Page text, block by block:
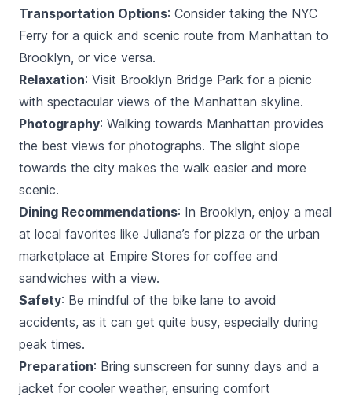
Transportation Options: Consider taking the NYC
Ferry for a quick and scenic route from Manhattan to
Brooklyn, or vice versa.
Relaxation: Visit Brooklyn Bridge Park for a picnic
with spectacular views of the Manhattan skyline.
Photography: Walking towards Manhattan provides
the best views for photographs. The slight slope
towards the city makes the walk easier and more
scenic.
Dining Recommendations: In Brooklyn, enjoy a meal
at local favorites like Juliana’s for pizza or the urban
marketplace at Empire Stores for coffee and
sandwiches with a view.
Safety: Be mindful of the bike lane to avoid
accidents, as it can get quite busy, especially during
peak times.
Preparation: Bring sunscreen for sunny days and a
jacket for cooler weather, ensuring comfort